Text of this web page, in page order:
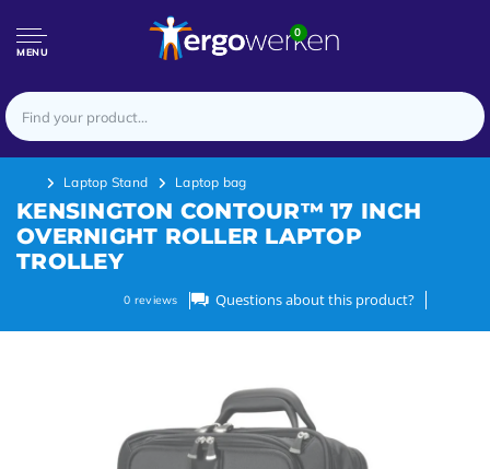
MENU
0
Laptop Stand Laptop bag
KENSINGTON CONTOUR™ 17 INCH
OVERNIGHT ROLLER LAPTOP
TROLLEY
0 reviews Questions about this product?